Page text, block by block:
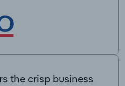
the crisp business